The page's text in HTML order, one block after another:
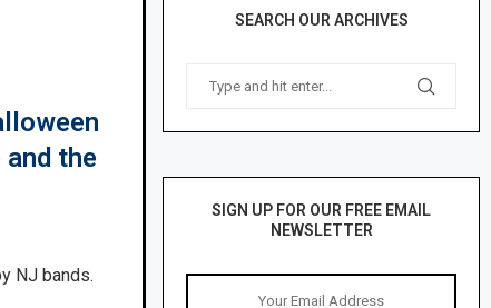
the
NJ bands.
SEARCH OUR ARCHIVES
SIGN UP FOR OUR FREE EMAIL
NEWSLETTER